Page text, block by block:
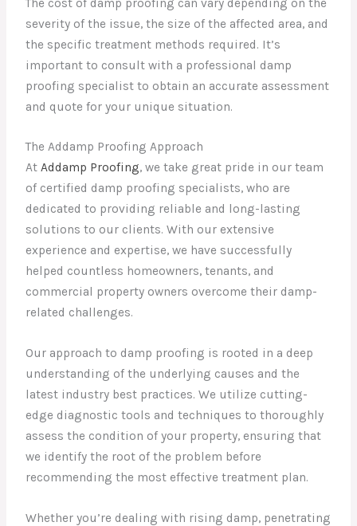
severity of the issue, the size of the affected area, and
the specific treatment methods required. It’s
important to consult with a professional damp
proofing specialist to obtain an accurate assessment
and quote for your unique situation.
The Addamp Proofing Approach
AtAddamp Proofing, we take great pride in our team
of certified damp proofing specialists, who are
dedicated to providing reliable and long-lasting
solutions to our clients. With our extensive
experience and expertise, we have successfully
helped countless homeowners, tenants, and
commercial property owners overcome their damp-
related challenges.
Our approach to damp proofing is rooted in a deep
understanding of the underlying causes and the
latest industry best practices. We utilize cutting-
edge diagnostic tools and techniques to thoroughly
assess the condition of your property, ensuring that
we identify the root of the problem before
recommending the most effective treatment plan.
Whether you’re dealing with rising damp, penetrating